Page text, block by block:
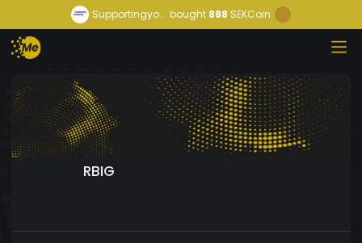
Supportingyo... bought888 SEKCoin
RBIG